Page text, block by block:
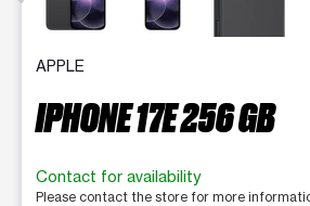
APPLE
IPHONE 17E 256 GB
Contact for availability
Please contact the store for more